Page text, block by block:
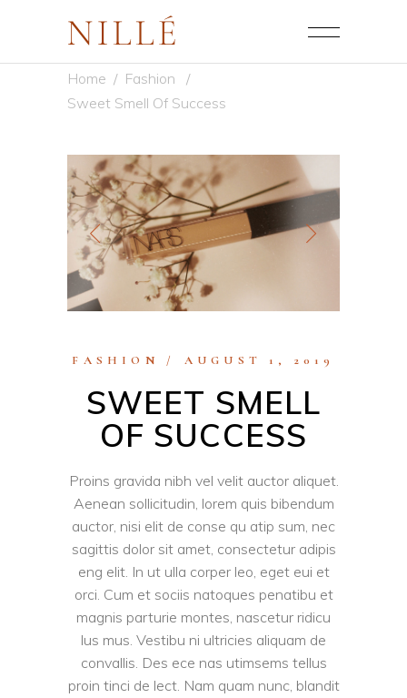
Home / Fashion
/
Sweet Smell Of Success
FASHION AUGUST 1, 2019
SWEET SMELL
OF SUCCESS
Proins gravida nibh vel velit auctor aliquet.
Aenean sollicitudin, lorem quis bibendum
auctor, nisi elit de conse qu atip sum, nec
sagittis dolor sit amet, consectetur adipis
eng elit. In ut ulla corper leo, eget eui et
orci. Cum et sociis natoques penatibu et
magnis parturie montes, nascetur ridicu
lus mus. Vestibu ni ultricies aliquam de
convallis. Des ece nas utimsems tellus
proin tinci de lect. Nam quam nunc, blandit